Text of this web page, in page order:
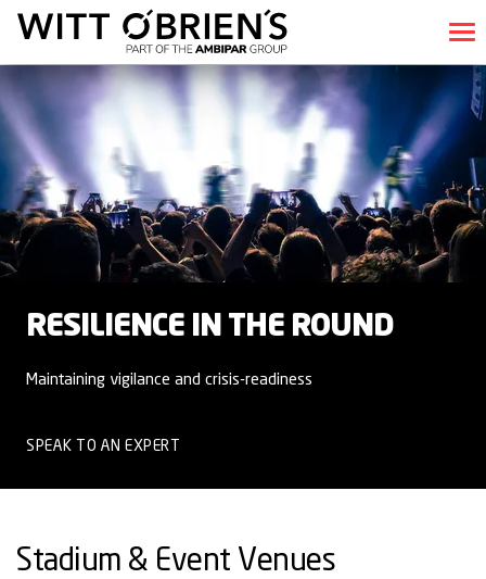
RESILIENCE IN THE ROUND
Maintaining vigilance and crisis-readiness
SPEAK TO AN EXPERT
Stadium & Event Venues